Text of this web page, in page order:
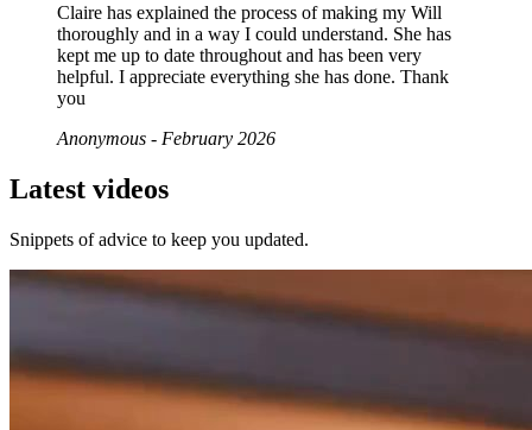
Claire has explained the process of making my Will
thoroughly and in a way I could understand. She has
kept me up to date throughout and has been very
helpful. I appreciate everything she has done. Thank
you
Anonymous - February 2026
Latest videos
Snippets of advice to keep you updated.